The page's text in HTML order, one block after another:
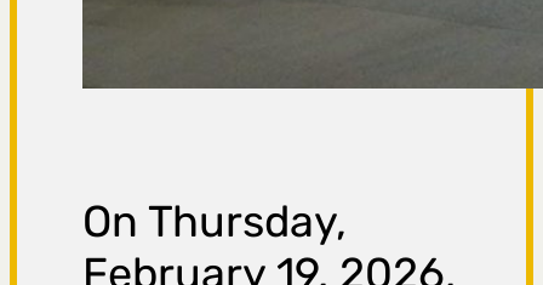
On Thursday,
February 19, 2026,